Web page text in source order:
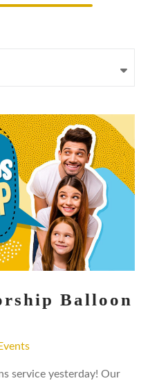
Balloon
Events
service yesterday! Our